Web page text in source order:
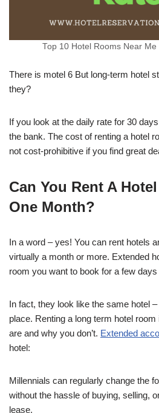
Top 10 Hotel Rooms Near
There is motel 6 But long-term hotel
they?
If you look at the daily rate for 30
the bank. The cost of renting a hotel
not cost-prohibitive if you find great
Can You Rent A
One Month?
In a word – yes! You can rent hotels
virtually a month or more. Extended
room you want to book for a few
In fact, they look like the same hotel
place. Renting a long term hotel
are and why you don’t. Extended
hotel:
Millennials can regularly change the
without the hassle of buying, selling,
lease.